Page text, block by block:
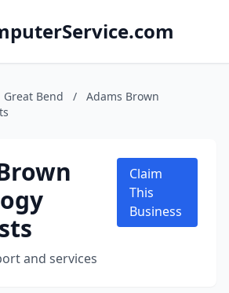
Great Bend /
Adams Brown
and services
Claim
This
Business